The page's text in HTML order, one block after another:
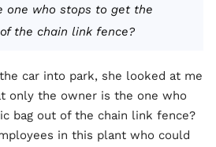
one who stops to get the
the chain link fence?
car into park, she looked at me
only the owner is the one who
bag out of the chain link fence?
in this plant who could